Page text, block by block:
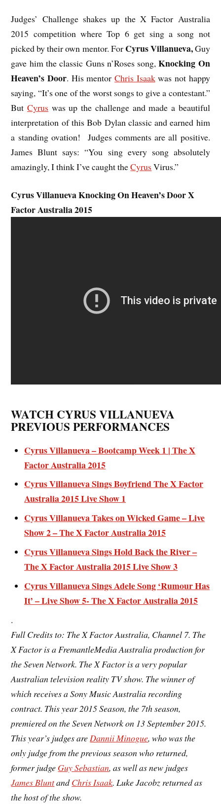
Judges’ Challenge shakes up the X Factor Australia
2015 competition where Top 6 get sing a song not
picked by their own mentor. For Cyrus Villanueva,Guy
gave him the classic Guns n’Roses song,Knocking On
Heaven’s Door. His mentorChris Isaakwas not happy
saying, “It’s one of the worst songs to give a contestant.”
ButCyrus was up the challenge and made a beautiful
interpretation of this Bob Dylan classic and earned him
a standing ovation! Judges comments are all positive.
James Blunt says: “You sing every song absolutely
amazingly, I think I’ve caught theCyrus Virus.”
Cyrus Villanueva Knocking On Heaven’s Door X
Factor Australia 2015
WATCH CYRUS VILLANUEVA
PREVIOUS PERFORMANCES
Cyrus Villanueva – Bootcamp Week 1 | The X
Factor Australia 2015
Cyrus Villanueva Sings Boyfriend The X Factor
Australia 2015 Live Show 1
Cyrus Villanueva Takes on Wicked Game – Live
Show 2 – The X Factor Australia 2015
Cyrus Villanueva Sings Hold Back the River –
The X Factor Australia 2015 Live Show 3
Cyrus Villanueva Sings Adele Song ‘Rumour Has
It’ – Live Show 5- The X Factor Australia 2015
.
Full Credits to: The X Factor Australia, Channel 7. The
X Factor is a FremantleMedia Australia production for
the Seven Network. The X Factor is a very popular
Australian television reality TV show. The winner of
which receives a Sony Music Australia recording
contract. This year 2015 Season, the 7th season,
premiered on the Seven Network on 13 September 2015.
This year’s judges areDannii Minogue, who was the
only judge from the previous season who returned,
former judge Guy Sebastian, as well as new judges
James BluntandChris Isaak. Luke Jacobz returned as
the host of the show.